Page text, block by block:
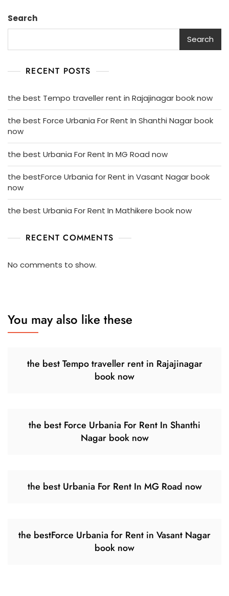
Search
Search
RECENT POSTS
the best Tempo traveller rent in Rajajinagar book now
the best Force Urbania For Rent In Shanthi Nagar book
now
the best Urbania For Rent In MG Road now
the bestForce Urbania for Rent in Vasant Nagar book
now
the best Urbania For Rent In Mathikere book now
RECENT COMMENTS
No comments to show.
You may also like these
the best Tempo traveller rent in Rajajinagar
book now
the best Force Urbania For Rent In Shanthi
Nagar book now
the best Urbania For Rent In MG Road now
the bestForce Urbania for Rent in Vasant Nagar
book now